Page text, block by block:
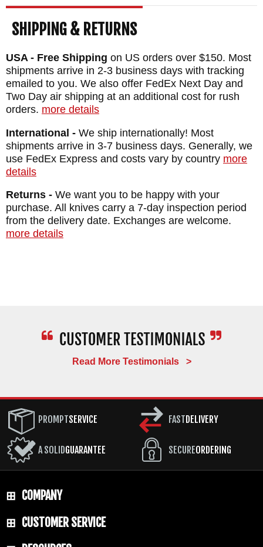
SHIPPING & RETURNS
USA - Free Shipping on US orders over $150. Most
shipments arrive in 2-3 business days with tracking
emailed to you. We also offer FedEx Next Day and
Two Day air shipping at an additional cost for rush
orders. more details
International - We ship internationally! Most
shipments arrive in 3-7 business days. Generally, we
use FedEx Express and costs vary by country more
details
Returns - We want you to be happy with your
purchase. All knives carry a 7-day inspection period
from the delivery date. Exchanges are welcome.
more details
Read More Testimonials >
PROMPTSERVICE
A SOLIDGUARANTEE
FASTDELIVERY
SECUREORDERING
COMPANY
CUSTOMER SERVICE